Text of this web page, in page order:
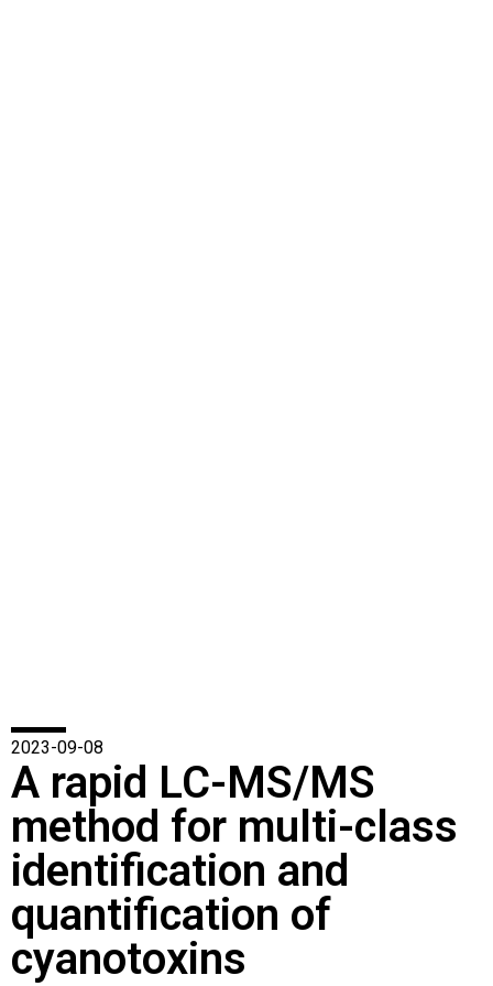
2023-09-08
A rapid LC-MS/MS
method for multi-class
identification and
quantification of
cyanotoxins